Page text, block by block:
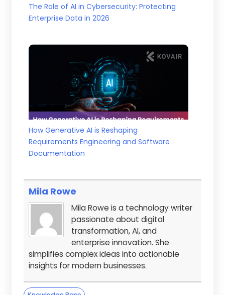
The Role of AI in Cybersecurity: Protecting
Enterprise Data in 2026
How Generative AI is Reshaping
Requirements Engineering and Software
Documentation
Mila Rowe
Mila Rowe is a technology writer
passionate about digital
transformation, AI, and
enterprise innovation. She
simplifies complex ideas into actionable
insights for modern businesses.